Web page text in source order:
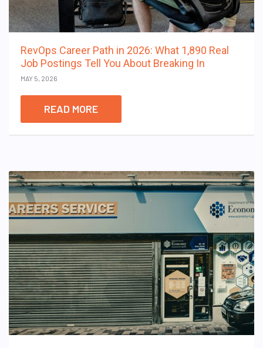
RevOps Career Path in 2026: What 1,890 Real
Job Postings Tell You About Breaking In
MAY 5, 2026
READ MORE